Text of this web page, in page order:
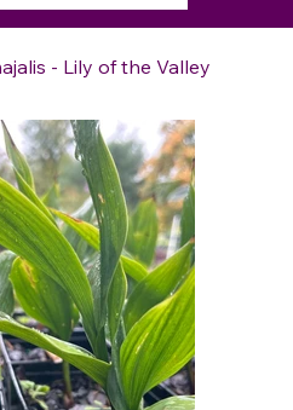
- Lily of the Valley